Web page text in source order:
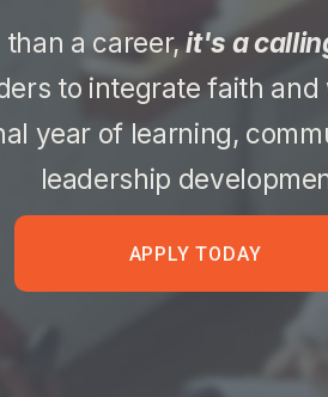
than a career, it's a
to integrate faith
year of learning,
leadership
APPLY TODAY